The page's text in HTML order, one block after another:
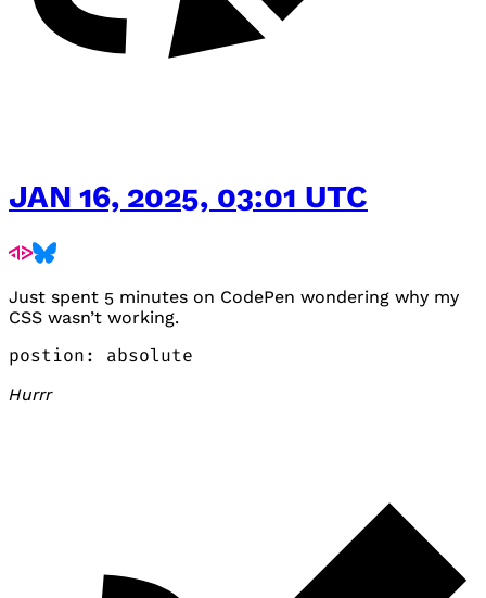
JAN 16, 2025, 03:01 UTC
Just spent 5 minutes on CodePen wondering why my
CSS wasn’t working.
postion: absolute
Hurrr